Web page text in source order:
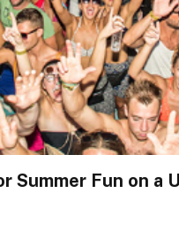
Summer Fun on a